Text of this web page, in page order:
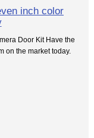
inch color
Door Kit Have the
on the market today.